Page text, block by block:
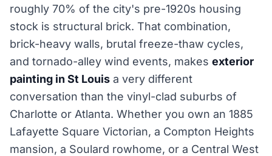
roughly 70% of the city's pre-1920s housing
stock is structural brick. That combination,
brick-heavy walls, brutal freeze-thaw cycles,
and tornado-alley wind events, makes exterior
painting in St Louis a very different
conversation than the vinyl-clad suburbs of
Charlotte or Atlanta. Whether you own an 1885
Lafayette Square Victorian, a Compton Heights
mansion, a Soulard rowhome, or a Central West